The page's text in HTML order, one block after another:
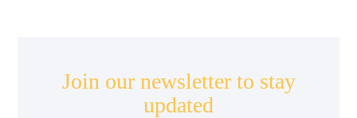
Join our newsletter to stay
updated